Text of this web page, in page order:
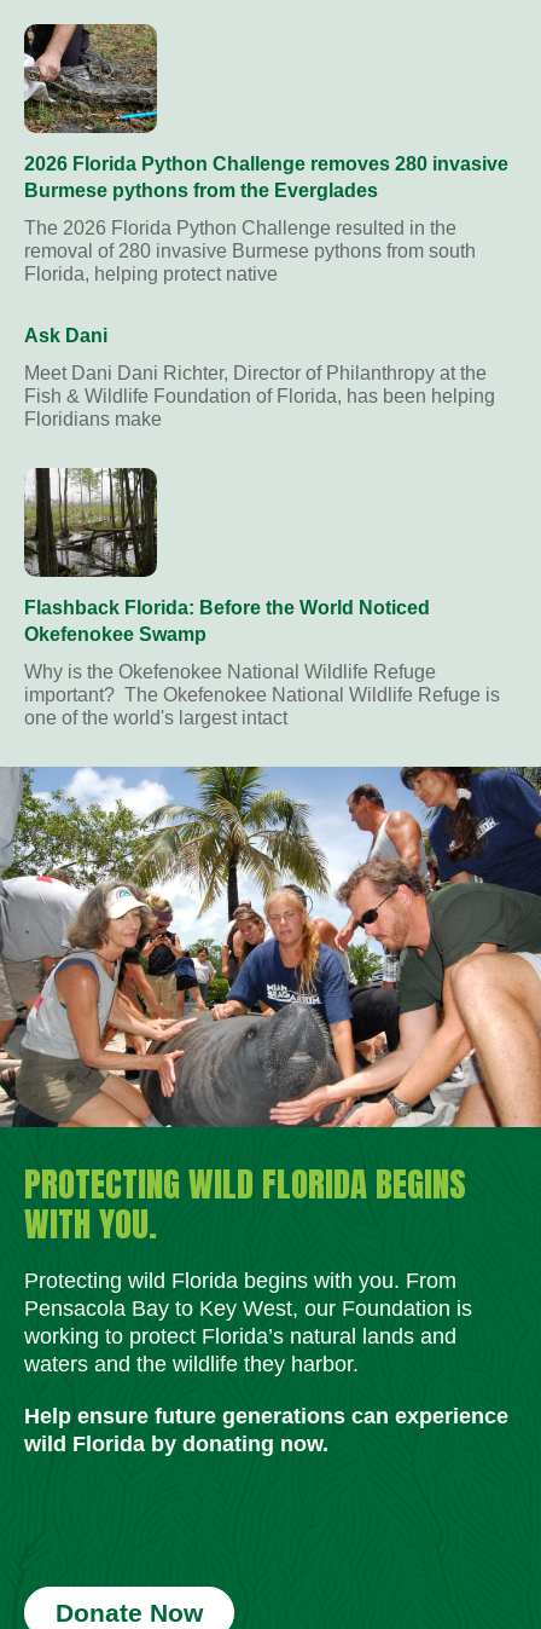
2026 Florida Python Challenge removes 280 invasive
Burmese pythons from the Everglades
The 2026 Florida Python Challenge resulted in the
removal of 280 invasive Burmese pythons from south
Florida, helping protect native
Ask Dani
Meet Dani Dani Richter, Director of Philanthropy at the
Fish & Wildlife Foundation of Florida, has been helping
Floridians make
Flashback Florida: Before the World Noticed
Okefenokee Swamp
Why is the Okefenokee National Wildlife Refuge
important? The Okefenokee National Wildlife Refuge is
one of the world's largest intact
PROTECTING WILD FLORIDA BEGINS
WITH YOU.
Protecting wild Florida begins with you. From
Pensacola Bay to Key West, our Foundation is
working to protect Florida’s natural lands and
waters and the wildlife they harbor.
Help ensure future generations can experience
wild Florida by donating now.
Donate Now